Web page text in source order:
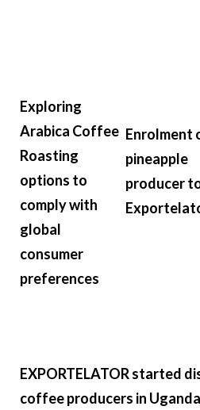
Exploring
Arabica Coffee
Roasting
options to
comply with
global
consumer
preferences
Enrolment
pineapple
producer
EXPORTELATOR started
coffee producers in Uganda